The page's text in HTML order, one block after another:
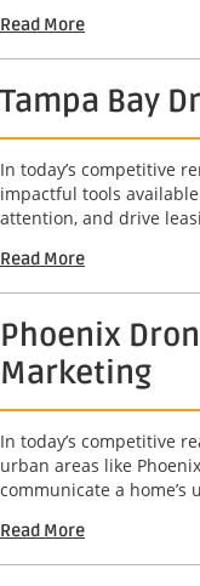
Read More
Tampa Bay
In today’s competitive
impactful tools
attention, and drive
Read More
Phoenix
Marketing
In today’s competitive
urban areas like
communicate a
Read More